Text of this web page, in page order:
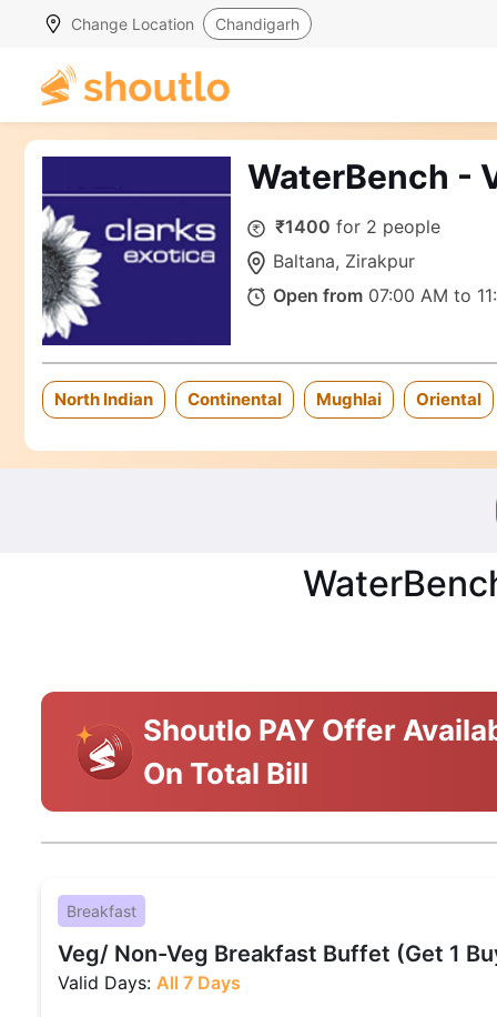
Change Location Chandigarh
WaterBench -
₹1400 for 2 people
Baltana, Zirakpur
Open from 07:00 AM to
North Indian Continental Mughlai Oriental
Shoutlo PAY Offer
On Total Bill
Breakfast
Veg/ Non-Veg Breakfast Buffet (Get 1
Valid Days: All 7 Days